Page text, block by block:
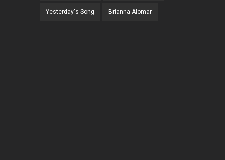
Yesterday's Song Brianna Alomar